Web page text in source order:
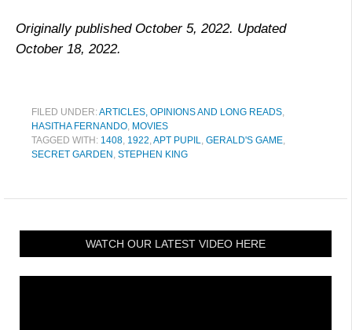
Originally published October 5, 2022. Updated
October 18, 2022.
FILED UNDER:ARTICLES, OPINIONS AND LONG READS
HASITHA FERNANDO MOVIES
TAGGED WITH: 1408 1922 APT PUPIL GERALD'S GAME
SECRET GARDEN STEPHEN KING
WATCH OUR LATEST VIDEO HERE